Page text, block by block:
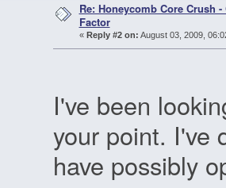
Re: Honeycomb Core Crush
Factor
« Reply #2 on: August 03, 2009,
I've been
your point. I've
have possibly